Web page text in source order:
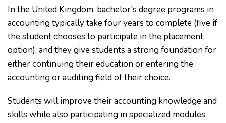
In the United Kingdom, bachelor's degree programs in
accounting typically take four years to complete (five if
the student chooses to participate in the placement
option), and they give students a strong foundation for
either continuing their education or entering the
accounting or auditing field of their choice.
Students will improve their accounting knowledge and
skills while also participating in specialized modules